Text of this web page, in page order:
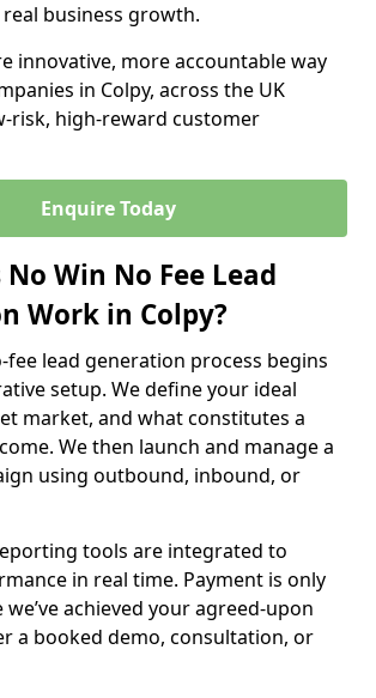
business growth.
innovative, more accountable way
in Colpy, across the UK
risk, high-reward customer
Enquire Today
No Win No Fee Lead
Work in Colpy?
fee lead generation process begins
setup. We define your ideal
market, and what constitutes a
We then launch and manage a
using outbound, inbound, or
tools are integrated to
in real time. Payment is only
achieved your agreed-upon
a booked demo, consultation, or